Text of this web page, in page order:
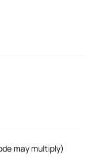
may multiply)